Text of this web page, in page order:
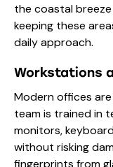
the coastal
keeping these
daily approach.
Workstations
Modern offices
team is trained in
monitors,
without risking
fingerprints from